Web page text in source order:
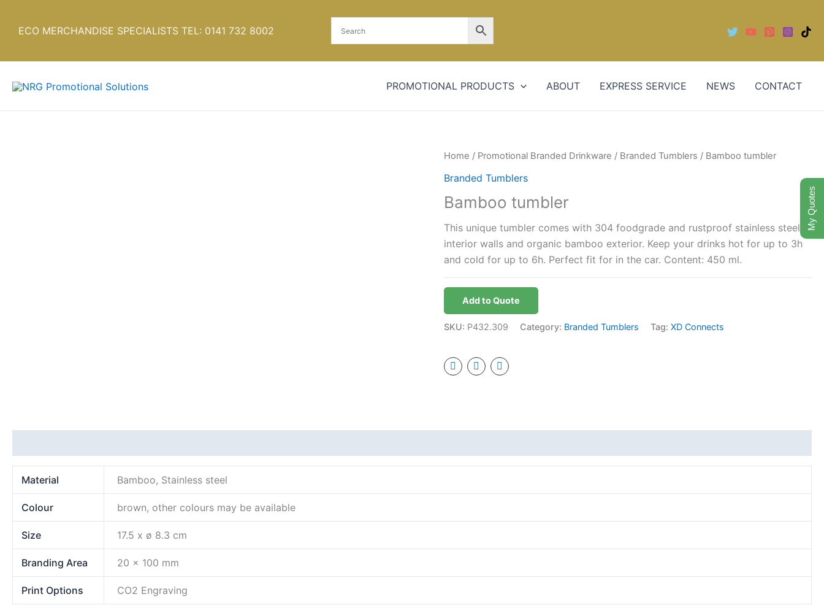
ECO MERCHANDISE SPECIALISTS TEL: 0141 732 8002
PROMOTIONAL PRODUCTS ABOUT EXPRESS SERVICE NEWS CONTACT
Home / Promotional Branded Drinkware / Branded Tumblers / Bamboo tumbler
Branded Tumblers
Bamboo tumbler
This unique tumbler comes with 304 foodgrade and rustproof stainless steel
interior walls and organic bamboo exterior. Keep your drinks hot for up to 3h
and cold for up to 6h. Perfect fit for in the car. Content: 450 ml.
Add to Quote
SKU: P432.309 Category: Branded Tumblers Tag:XD Connects
Material Bamboo, Stainless steel
Colour brown, other colours may be available
Size 17.5 x ø 8.3 cm
Branding Area 20 x 100 mm
Print Options CO2 Engraving
My Quotes